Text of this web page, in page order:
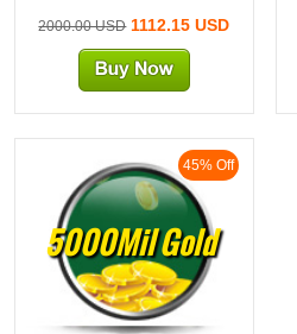
2000.00 USD1112.15 USD
45% Off
5000Mil Gold